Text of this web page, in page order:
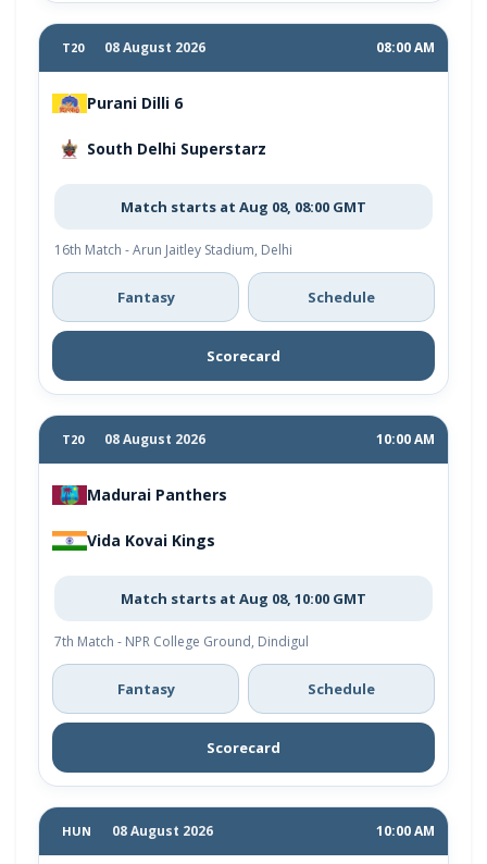
T20 08 August 2026 08:00 AM
Purani Dilli 6
South Delhi Superstarz
Match starts at Aug 08, 08:00 GMT
16th Match - Arun Jaitley Stadium, Delhi
Fantasy Schedule
Scorecard
T20 08 August 2026 10:00 AM
Madurai Panthers
Vida Kovai Kings
Match starts at Aug 08, 10:00 GMT
7th Match - NPR College Ground, Dindigul
Fantasy Schedule
Scorecard
HUN 08 August 2026 10:00 AM